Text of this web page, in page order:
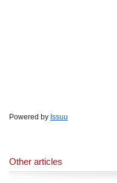
Powered by Issuu
Other articles